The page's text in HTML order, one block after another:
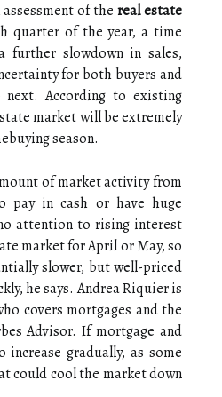
of the real estate
quarter of the year, a time
further slowdown in sales,
for both buyers and
According to existing
market will be extremely
season.
of market activity from
pay in cash or have huge
attention to rising interest
market for April or May, so
slower, but well-priced
he says. Andrea Riquier is
covers mortgages and the
Advisor. If mortgage and
gradually, as some
could cool the market down